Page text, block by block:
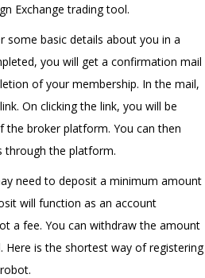
Exchange trading tool.
some basic details about you in a
you will get a confirmation mail
of your membership. In the mail,
On clicking the link, you will be
the broker platform. You can then
through the platform.
need to deposit a minimum amount
will function as an account
a fee. You can withdraw the amount
Here is the shortest way of registering